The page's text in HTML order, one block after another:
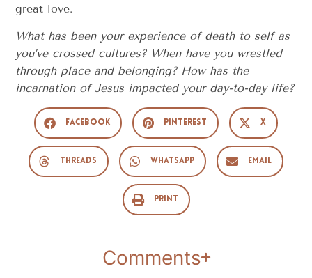
great love.
What has been your experience of death to self as
you’ve crossed cultures? When have you wrestled
through place and belonging? How has the
incarnation of Jesus impacted your day-to-day life?
Facebook Pinterest X
Threads WhatsApp Email
Print
Comments